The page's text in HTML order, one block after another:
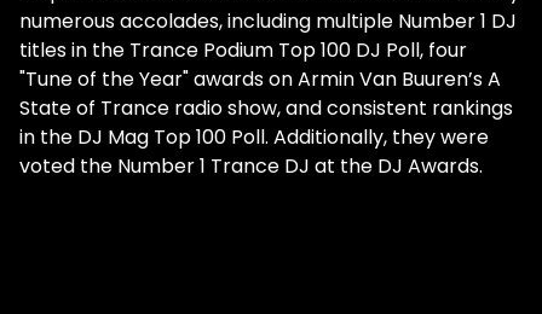
numerous accolades, including multiple Number 1 DJ
titles in the Trance Podium Top 100 DJ Poll, four
"Tune of the Year" awards on Armin Van Buuren’s A
State of Trance radio show, and consistent rankings
in the DJ Mag Top 100 Poll. Additionally, they were
voted the Number 1 Trance DJ at the DJ Awards.